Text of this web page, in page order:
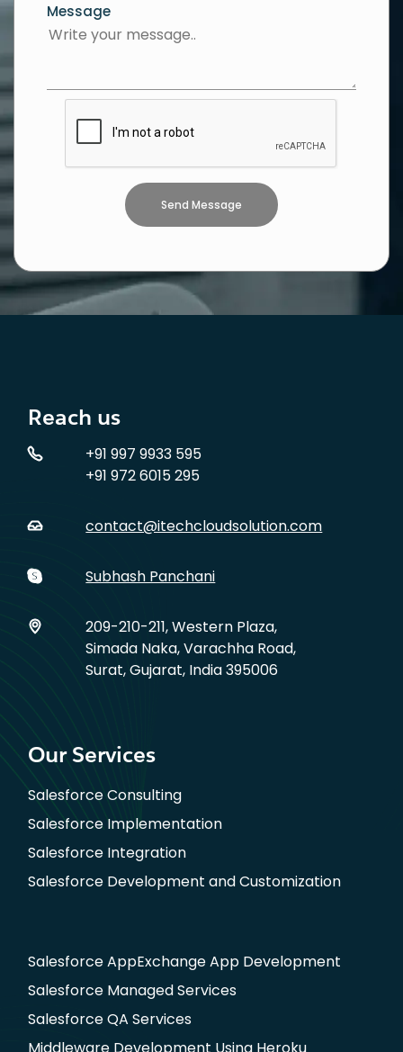
Message
Reach us
+91 997 9933 595
+91 972 6015 295
contact@itechcloudsolution.com
Subhash Panchani
209-210-211, Western Plaza,
Simada Naka, Varachha Road,
Surat, Gujarat, India 395006
Our Services
Salesforce Consulting
Salesforce Implementation
Salesforce Integration
Salesforce Development and Customization
Salesforce AppExchange App Development
Salesforce Managed Services
Salesforce QA Services